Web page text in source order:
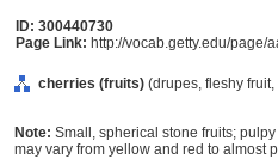
ID: 300440730
Page Link: http://vocab.getty.edu/page/
cherries (fruits) (drupes, fleshy
Note: Small, spherical stone fruits;
may vary from yellow and red to almost